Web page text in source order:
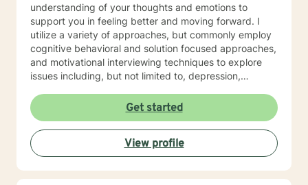
understanding of your thoughts and emotions to
support you in feeling better and moving forward. I
utilize a variety of approaches, but commonly employ
cognitive behavioral and solution focused approaches,
and motivational interviewing techniques to explore
issues including, but not limited to, depression,
problems with self- esteem, grief, issues related to
mental and emotional health, and relational problems. I
will meet you with unconditional positive regard and
respect. Using active listening and reflections, my
approach is individualized and client centered so as to
support you in achieving your potential along with your
Get started
View profile